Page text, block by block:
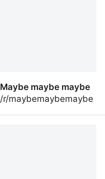
Maybe maybe maybe
/r/maybemaybemaybe